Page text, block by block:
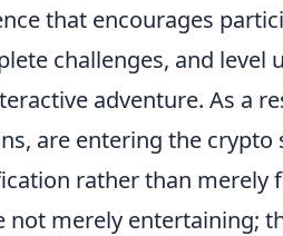
that encourages
challenges, and level
adventure. As a
are entering the crypto
rather than merely
not merely entertaining;